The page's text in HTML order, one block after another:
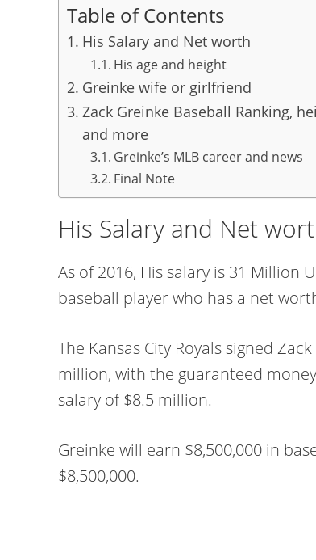
Table of Contents
His Salary and Net worth
His age and height
Greinke wife or girlfriend
Zack Greinke Baseball Ranking,
and more
Greinke’s MLB career and news
Final Note
His Salary and Net
As of 2016, His salary is 31 Million
baseball player who has a net
The Kansas City Royals signed
million, with the guaranteed
salary of $8.5 million.
Greinke will earn $8,500,000 in
$8,500,000.